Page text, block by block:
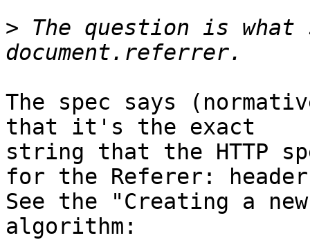
> The question is what
The spec says
that it's the exact
string that the HTTP
for the Referer:
See the "Creating a
algorithm: